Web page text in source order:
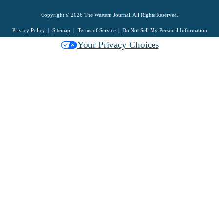
Copyright © 2026 The Western Journal. All Rights Reserved.
Privacy Policy Sitemap Terms of Service Do Not Sell My Personal Information
Your Privacy Choices